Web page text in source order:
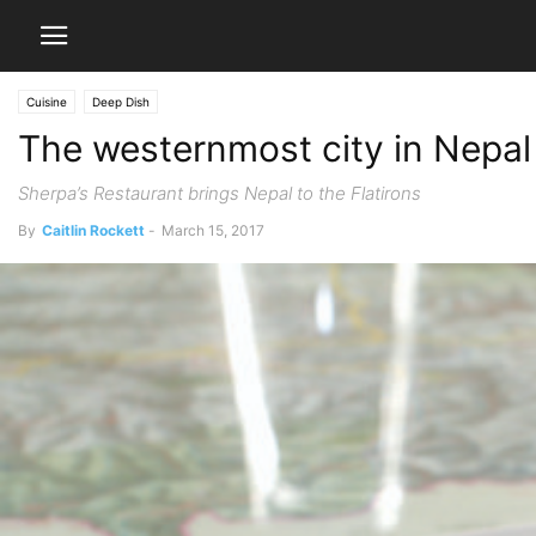
Cuisine Deep Dish
The westernmost city in Nepal
Sherpa’s Restaurant brings Nepal to the Flatirons
By Caitlin Rockett - March 15, 2017